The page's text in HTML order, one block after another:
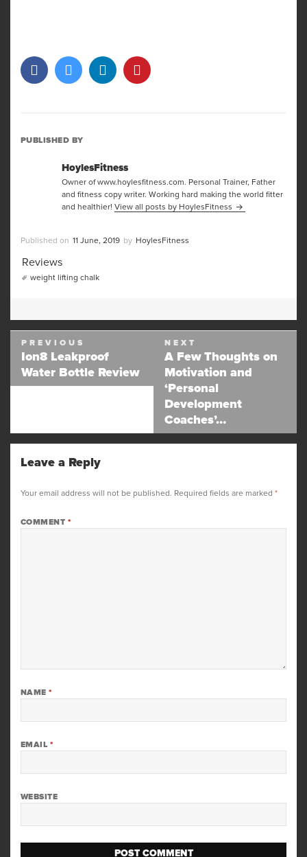
PUBLISHED BY
HoylesFitness
Owner of www.hoylesfitness.com. Personal Trainer, Father
and fitness copy writer. Working hard making the world fitter
and healthier! View all posts by HoylesFitness
Posted
11 June, 2019 Author
HoylesFitness
Categories
Reviews
Tags
weight lifting chalk
Post
navigation
PREVIOUS
Previous
post:
Ion8 Leakproof
Water Bottle Review
NEXT
Next
post:
A Few Thoughts on
Motivation and
‘Personal
Development
Coaches’…
Leave a Reply
Your email address will not be published. Required fields are marked *
COMMENT *
NAME*
EMAIL *
WEBSITE